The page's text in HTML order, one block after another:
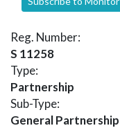
Reg. Number:
S 11258
Type:
Partnership
Sub-Type:
General Partnership